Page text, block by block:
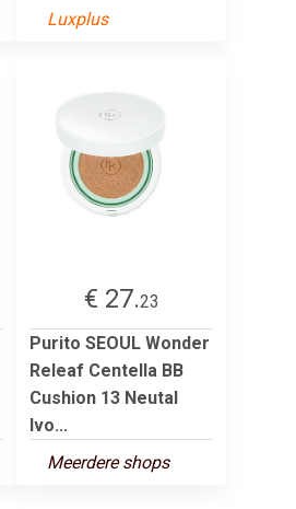
Luxplus
€ 27.23
Purito SEOUL Wonder
Releaf Centella BB
Cushion 13 Neutal
Ivo...
Meerdere shops